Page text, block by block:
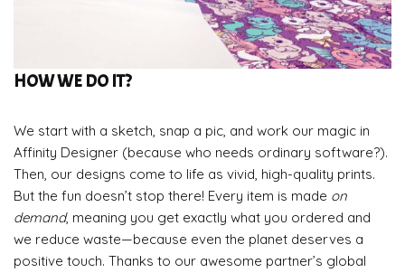
HOW WE DO IT?
We start with a sketch, snap a pic, and work our magic in
Affinity Designer (because who needs ordinary software?).
Then, our designs come to life as vivid, high-quality prints.
But the fun doesn’t stop there! Every item is made on
demand, meaning you get exactly what you ordered and
we reduce waste—because even the planet deserves a
positive touch. Thanks to our awesome partner’s global